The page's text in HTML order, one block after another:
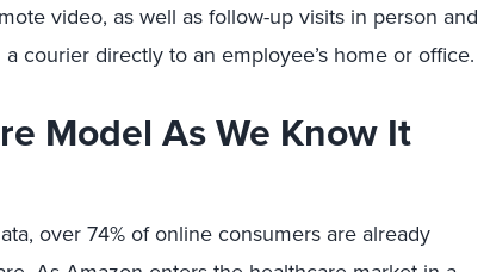
video, as well as follow-up visits in person and
courier directly to an employee’s home or office.
Model As We Know It
over 74% of online consumers are already